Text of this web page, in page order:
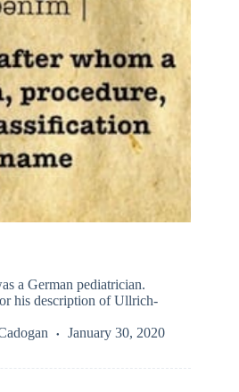
a German pediatrician.
his description of Ullrich-
January 30, 2020